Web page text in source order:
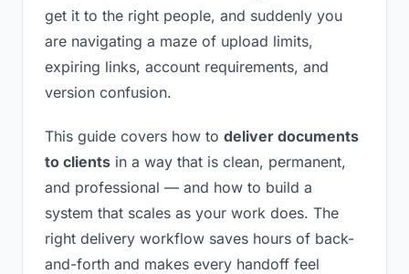
get it to the right people, and suddenly you
are navigating a maze of upload limits,
expiring links, account requirements, and
version confusion.
This guide covers how to deliver documents
to clients in a way that is clean, permanent,
and professional — and how to build a
system that scales as your work does. The
right delivery workflow saves hours of back-
and-forth and makes every handoff feel